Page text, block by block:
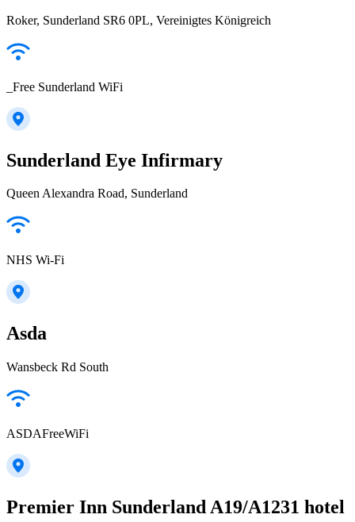
Roker, Sunderland SR6 0PL, Vereinigtes Königreich
_Free Sunderland WiFi
Sunderland Eye Infirmary
Queen Alexandra Road, Sunderland
NHS Wi-Fi
Asda
Wansbeck Rd South
ASDAFreeWiFi
Premier Inn Sunderland A19/A1231 hotel